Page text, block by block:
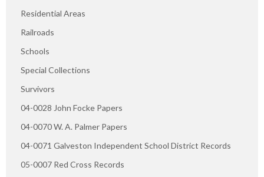
Residential Areas
Railroads
Schools
Special Collections
Survivors
04-0028 John Focke Papers
04-0070 W. A. Palmer Papers
04-0071 Galveston Independent School District Records
05-0007 Red Cross Records